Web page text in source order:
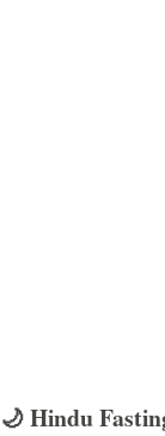
🌙 Hindu